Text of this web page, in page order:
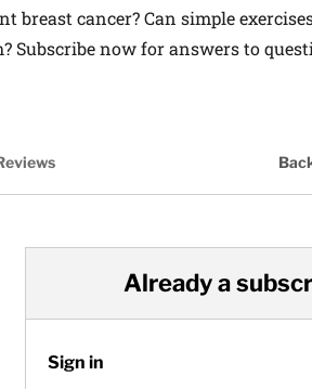
breast cancer? Can simple
Subscribe now for answers to
Already a
Sign in